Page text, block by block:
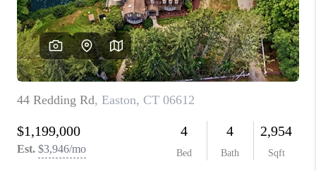
REVIEWS
CAREERS
TOP AREAS
ABOUT PLACE
CONNECT
BLOG